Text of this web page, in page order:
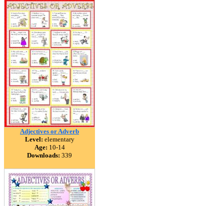
Adjectives or Adverb
Level: elementary
Age: 10-14
Downloads: 339